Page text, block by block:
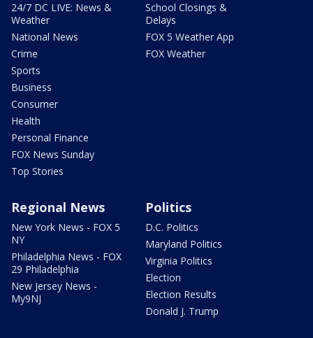
24/7 DC LIVE: News &
Weather
National News
Crime
Sports
Business
Consumer
Health
Personal Finance
FOX News Sunday
Top Stories
School Closings &
Delays
FOX 5 Weather App
FOX Weather
Regional News
New York News - FOX 5
NY
Philadelphia News - FOX
29 Philadelphia
New Jersey News -
My9NJ
Politics
D.C. Politics
Maryland Politics
Virginia Politics
Election
Election Results
Donald J. Trump